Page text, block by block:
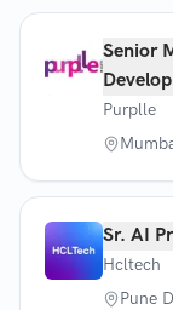
Senior
Purplle
Sr. AI
Hcltech
Pune